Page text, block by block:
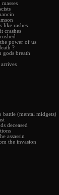
like rashes
crashes
power of us
?
gods breath
battle (mental midgets)
deceased
assassin
the invasion